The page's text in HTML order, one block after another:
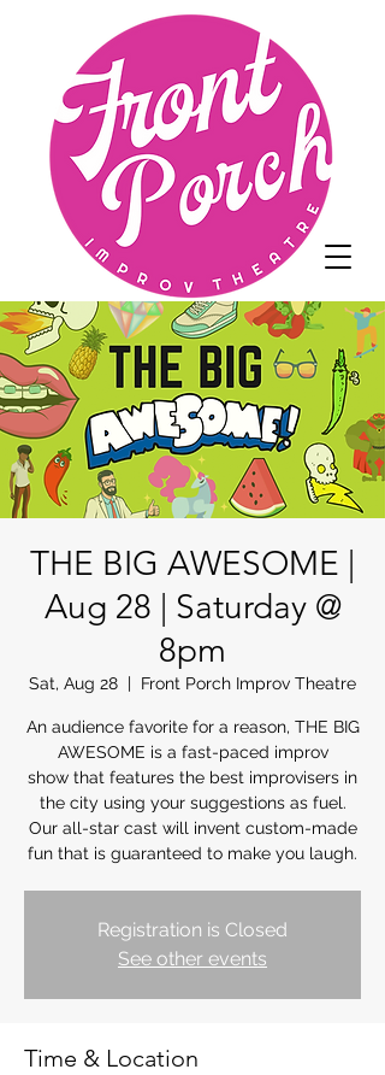
THE BIG AWESOME |
Aug 28 | Saturday @
8pm
Sat, Aug 28
  |
Front Porch Improv Theatre
An audience favorite for a reason, THE BIG
AWESOME is a fast-paced improv
show that features the best improvisers in
the city using your suggestions as fuel.
Our all-star cast will invent custom-made
fun that is guaranteed to make you laugh.
Registration is Closed
See other events
Time & Location